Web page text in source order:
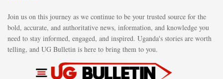
Join us on this journey as we continue to be your trusted source for the
bold, accurate, and authoritative news, information, and knowledge you
need to stay informed, engaged, and inspired. Uganda's stories are worth
telling, and UG Bulletin is here to bring them to you.